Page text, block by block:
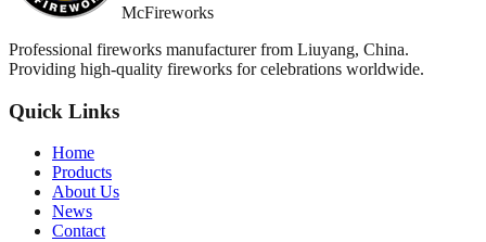
McFireworks
Professional fireworks manufacturer from Liuyang, China.
Providing high-quality fireworks for celebrations worldwide.
Quick Links
Home
Products
About Us
News
Contact